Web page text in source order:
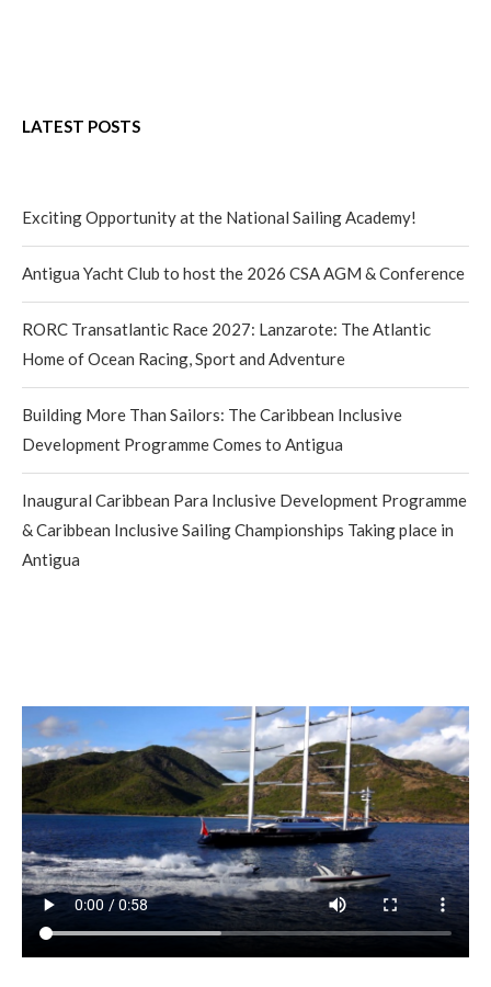
LATEST POSTS
Exciting Opportunity at the National Sailing Academy!
Antigua Yacht Club to host the 2026 CSA AGM & Conference
RORC Transatlantic Race 2027: Lanzarote: The Atlantic
Home of Ocean Racing, Sport and Adventure
Building More Than Sailors: The Caribbean Inclusive
Development Programme Comes to Antigua
Inaugural Caribbean Para Inclusive Development Programme
& Caribbean Inclusive Sailing Championships Taking place in
Antigua